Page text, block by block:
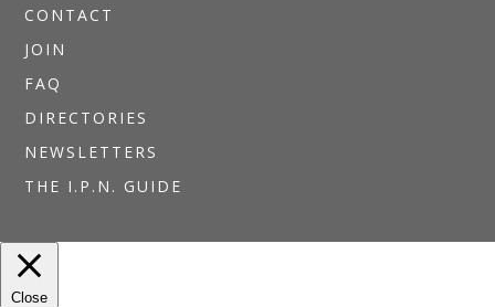
CONTACT
JOIN
FAQ
DIRECTORIES
NEWSLETTERS
THE I.P.N. GUIDE
Close